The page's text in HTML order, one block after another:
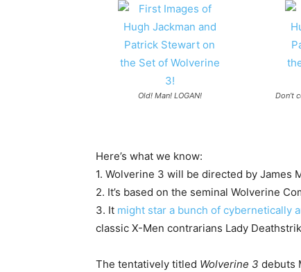
Old! Man! LOGAN! Don’t
Here’s what we know:
1. Wolverine 3 will be directed by James
2. It’s based on the seminal Wolverine
3. It might star a bunch of cybernetically
classic X-Men contrarians Lady
The tentatively titled Wolverine 3 debuts